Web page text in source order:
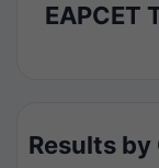
EAPCET
Results